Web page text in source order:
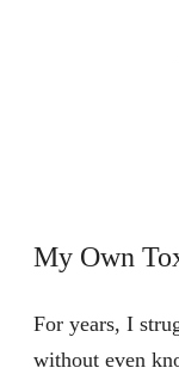
My Own
For years, I
without even